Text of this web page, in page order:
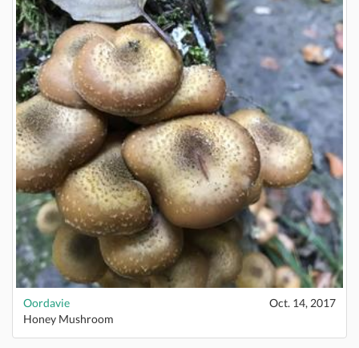
Oordavie
Oct. 14, 2017
Honey Mushroom